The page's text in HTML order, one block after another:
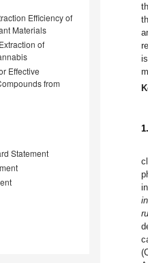
Efficiency of
Materials
of
Effective
from
Statement